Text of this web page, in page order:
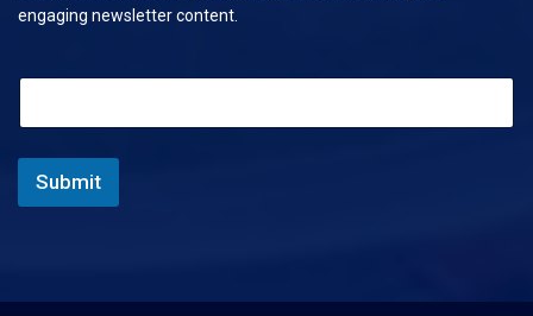
engaging newsletter content.
a
l
E
a
i
*
Submit